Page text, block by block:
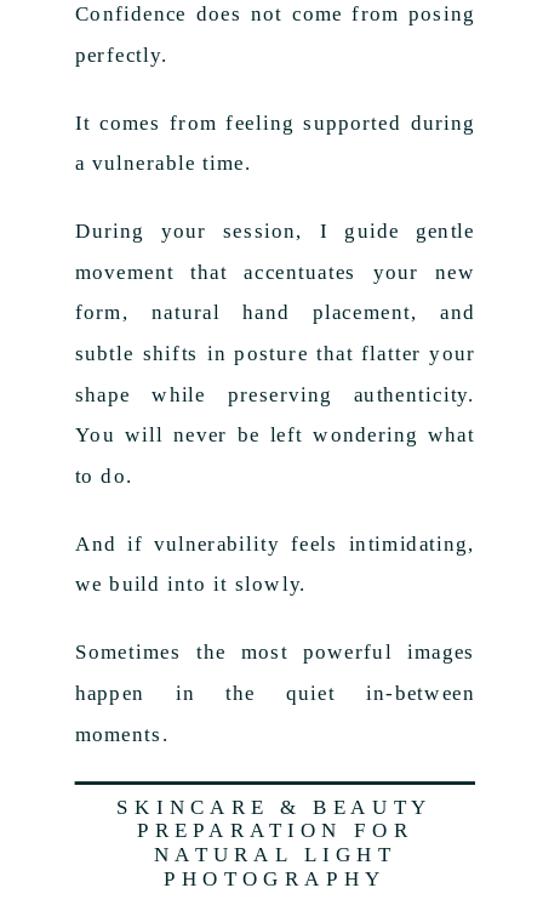
Confidence does not come from posing
perfectly.
It comes from feeling supported during
a vulnerable time.
During your session, I guide gentle
movement that accentuates your new
form, natural hand placement, and
subtle shifts in posture that flatter your
shape while preserving authenticity.
You will never be left wondering what
to do.
And if vulnerability feels intimidating,
we build into it slowly.
Sometimes the most powerful images
happen in the quiet in-between
moments.
SKINCARE & BEAUTY
PREPARATION FOR
NATURAL LIGHT
PHOTOGRAPHY